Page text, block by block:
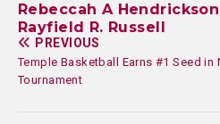
Rebeccah A Hendrickson
Rayfield R. Russell
PREVIOUS
Temple Basketball Earns #1 Seed in
Tournament